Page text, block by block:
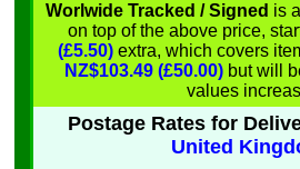
Worlwide Tracked / Signed is
on top of the above price,
(£5.50)extra, which covers
NZ$103.49 (£50.00) but will
values
Postage Rates for
United